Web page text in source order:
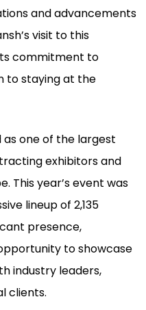
and advancements
visit to this
commitment to
to staying at the
as one of the largest
exhibitors and
This year’s event was
lineup of 2,135
presence,
to showcase
industry leaders,
clients.